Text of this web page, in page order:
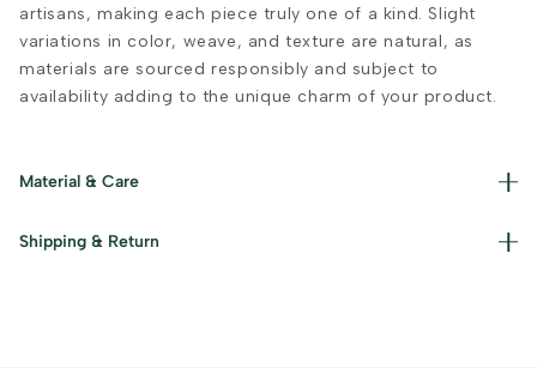
artisans, making each piece truly one of a kind. Slight
variations in color, weave, and texture are natural, as
materials are sourced responsibly and subject to
availability adding to the unique charm of your product.
Material & Care
Dust with a soft cloth and avoid prolonged exposure to
Shipping & Return